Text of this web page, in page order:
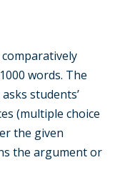
words. The
students’
(multiple choice
the given
the argument or